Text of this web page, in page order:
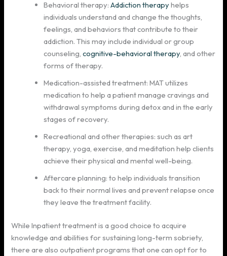
Behavioral therapy:Addiction therapy helps
individuals understand and change the thoughts,
feelings, and behaviors that contribute to their
addiction. This may include individual or group
counseling,cognitive-behavioral therapy , and other
forms of therapy.
Medication-assisted treatment: MAT utilizes
medication to help a patient manage cravings and
withdrawal symptoms during detox and in the early
stages of recovery.
Recreational and other therapies: such as art
therapy, yoga, exercise, and meditation help clients
achieve their physical and mental well-being.
Aftercare planning: to help individuals transition
back to their normal lives and prevent relapse once
they leave the treatment facility.
While Inpatient treatment is a good choice to acquire
knowledge and abilities for sustaining long-term sobriety,
there are also outpatient programs that one can opt for to